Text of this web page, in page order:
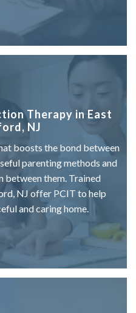
Therapy in East
NJ
boosts the bond between
parenting methods and
between them. Trained
NJ offer PCIT to help
and caring home.